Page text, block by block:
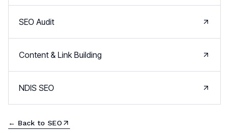
SEO Audit
Content & Link Building
NDIS SEO
← Back to SEO